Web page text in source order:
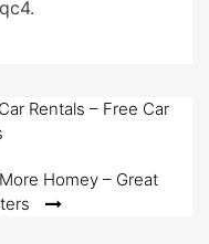
Rentals – Free Car
Homey – Great